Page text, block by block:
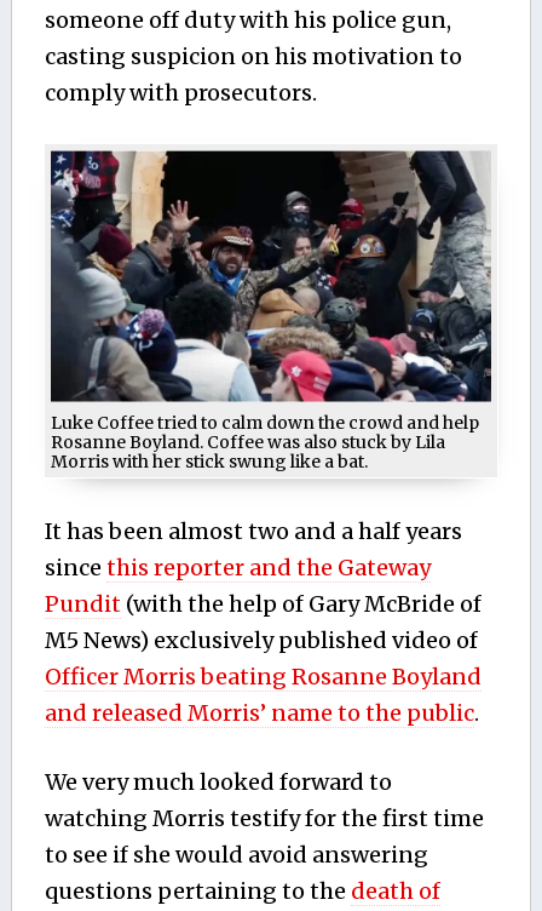
someone off duty with his police gun,
casting suspicion on his motivation to
comply with prosecutors.
Luke Coffee tried to calm down the crowd and help
Rosanne Boyland. Coffee was also stuck by Lila
Morris with her stick swung like a bat.
It has been almost two and a half years
since this reporter and the Gateway
Pundit (with the help of Gary McBride of
M5 News) exclusively published video of
Officer Morris beating Rosanne Boyland
and released Morris’ name to the public.
We very much looked forward to
watching Morris testify for the first time
to see if she would avoid answering
questions pertaining to the death of